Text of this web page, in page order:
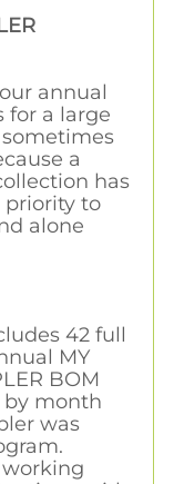
annual
for a large
sometimes
a
has
priority to
alone
42 full
MY
BOM
by month
was